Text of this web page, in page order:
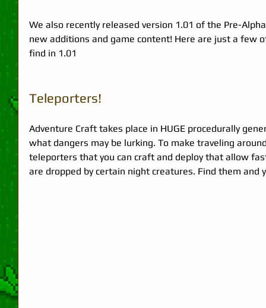
We also recently released version 1.01 of the Pre-
new additions and game content! Here are just a few
find in 1.01
Teleporters!
Adventure Craft takes place in HUGE procedurally
what dangers may be lurking. To make traveling
teleporters that you can craft and deploy that allow
are dropped by certain night creatures. Find them and